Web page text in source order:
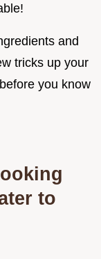
and
tricks up your
you know
to